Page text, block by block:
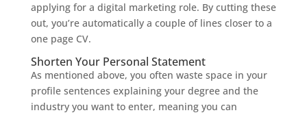
applying for a digital marketing role. By cutting these
out, you’re automatically a couple of lines closer to a
one page CV.
Shorten Your Personal Statement
As mentioned above, you often waste space in your
profile sentences explaining your degree and the
industry you want to enter, meaning you can